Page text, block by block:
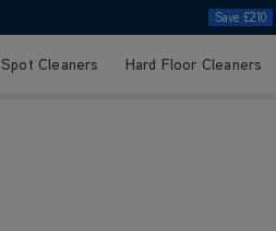
Save £210
Spot Cleaners Hard Floor Cleaners